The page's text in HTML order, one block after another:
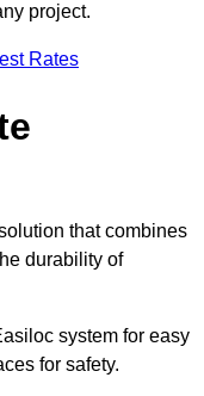
project.
Rates
that combines
durability of
system for easy
for safety.